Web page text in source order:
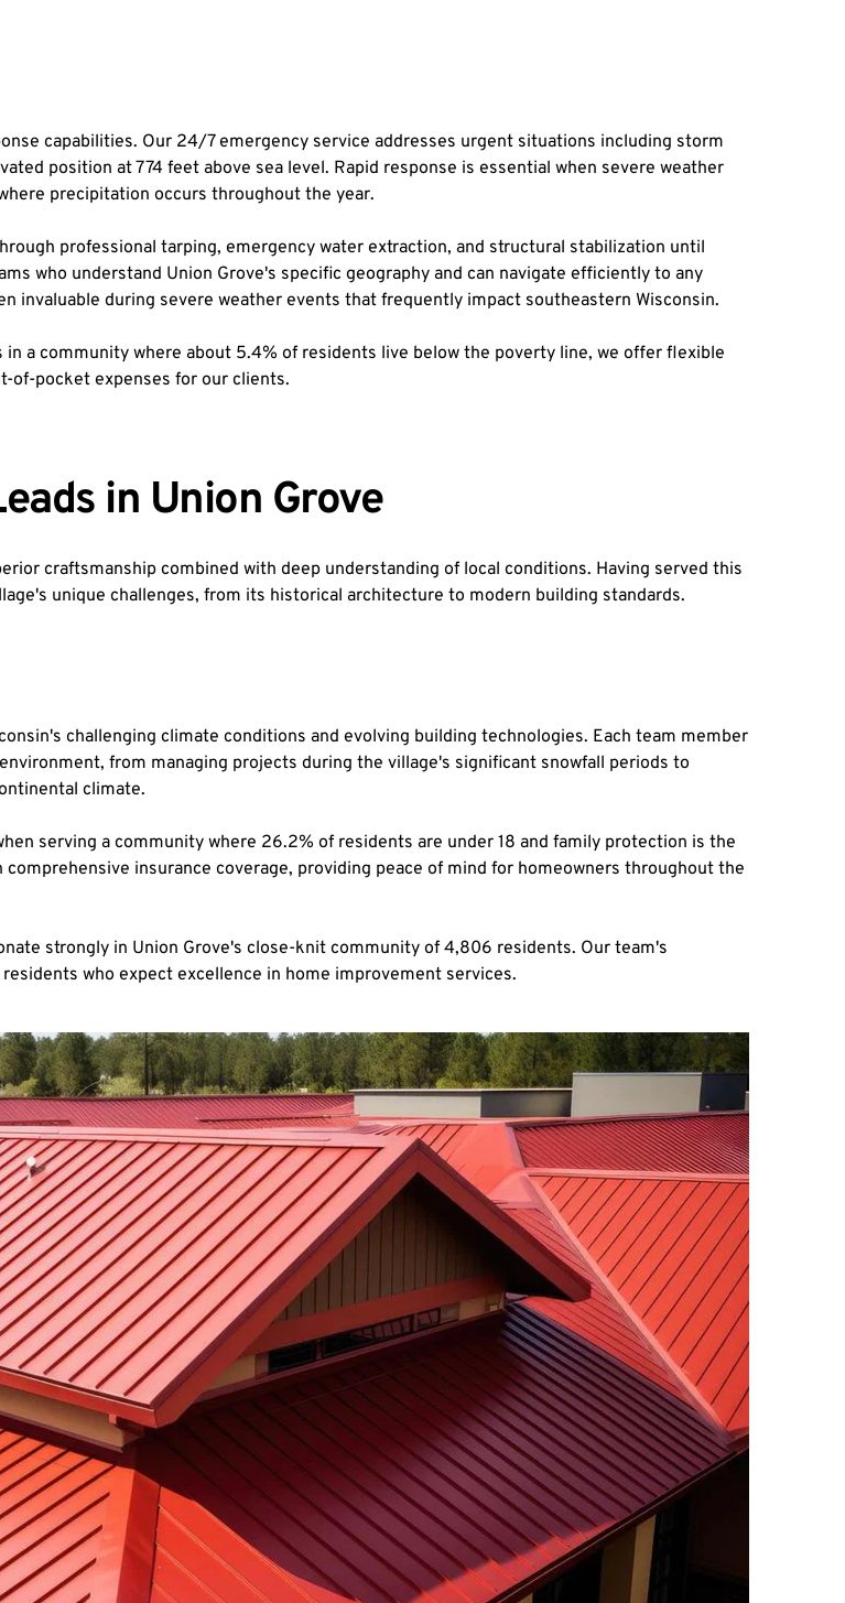
capabilities. Our 24/7 emergency service addresses urgent situations including storm
position at 774 feet above sea level. Rapid response is essential when severe weather
precipitation occurs throughout the year.
professional tarping, emergency water extraction, and structural stabilization until
who understand Union Grove's specific geography and can navigate efficiently to any
invaluable during severe weather events that frequently impact southeastern Wisconsin.
a community where about 5.4% of residents live below the poverty line, we offer flexible
of-pocket expenses for our clients.
in Union Grove
craftsmanship combined with deep understanding of local conditions. Having served this
unique challenges, from its historical architecture to modern building standards.
challenging climate conditions and evolving building technologies. Each team member
from managing projects during the village's significant snowfall periods to
climate.
serving a community where 26.2% of residents are under 18 and family protection is the
insurance coverage, providing peace of mind for homeowners throughout the
strongly in Union Grove's close-knit community of 4,806 residents. Our team's
who expect excellence in home improvement services.